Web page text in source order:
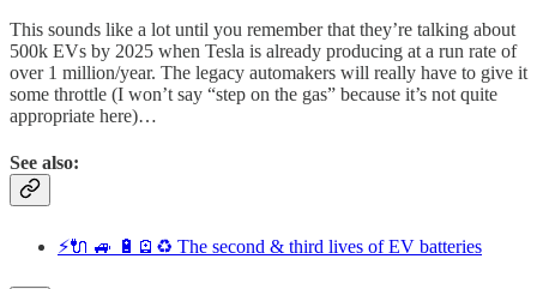
This sounds like a lot until you remember that they’re talking about
500k EVs by 2025 when Tesla is already producing at a run rate of
over 1 million/year. The legacy automakers will really have to give it
some throttle (I won’t say “step on the gas” because it’s not quite
appropriate here)…
See also:
⚡️🔌 🚙 🔋🪫♻️ The second & third lives of EV batteries